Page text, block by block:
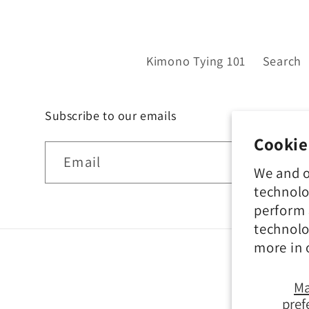
We and
perform
more in
Kimono Tying 101 Search
Subscribe to our emails
Email